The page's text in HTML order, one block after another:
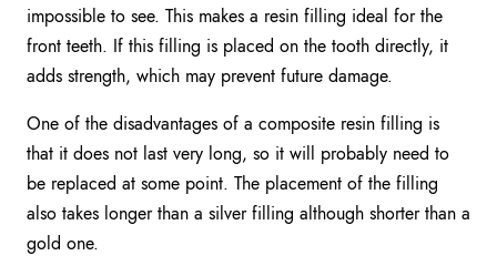
impossible to see. This makes a resin filling ideal for the
front teeth. If this filling is placed on the tooth directly, it
adds strength, which may prevent future damage.
One of the disadvantages of a composite resin filling is
that it does not last very long, so it will probably need to
be replaced at some point. The placement of the filling
also takes longer than a silver filling although shorter than a
gold one.